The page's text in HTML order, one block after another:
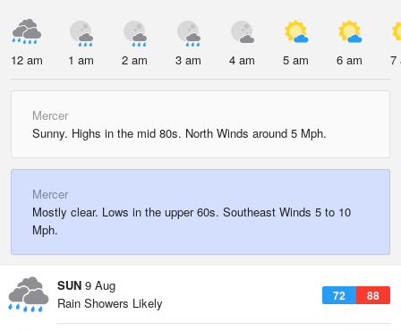
12 am 1 am 2 am 3 am 4 am 5 am 6 am 7
Mercer
Sunny. Highs in the mid 80s. North Winds around 5 Mph.
Mercer
Mostly clear. Lows in the upper 60s. Southeast Winds 5 to 10
Mph.
SUN 9 Aug
72 88
Rain Showers Likely